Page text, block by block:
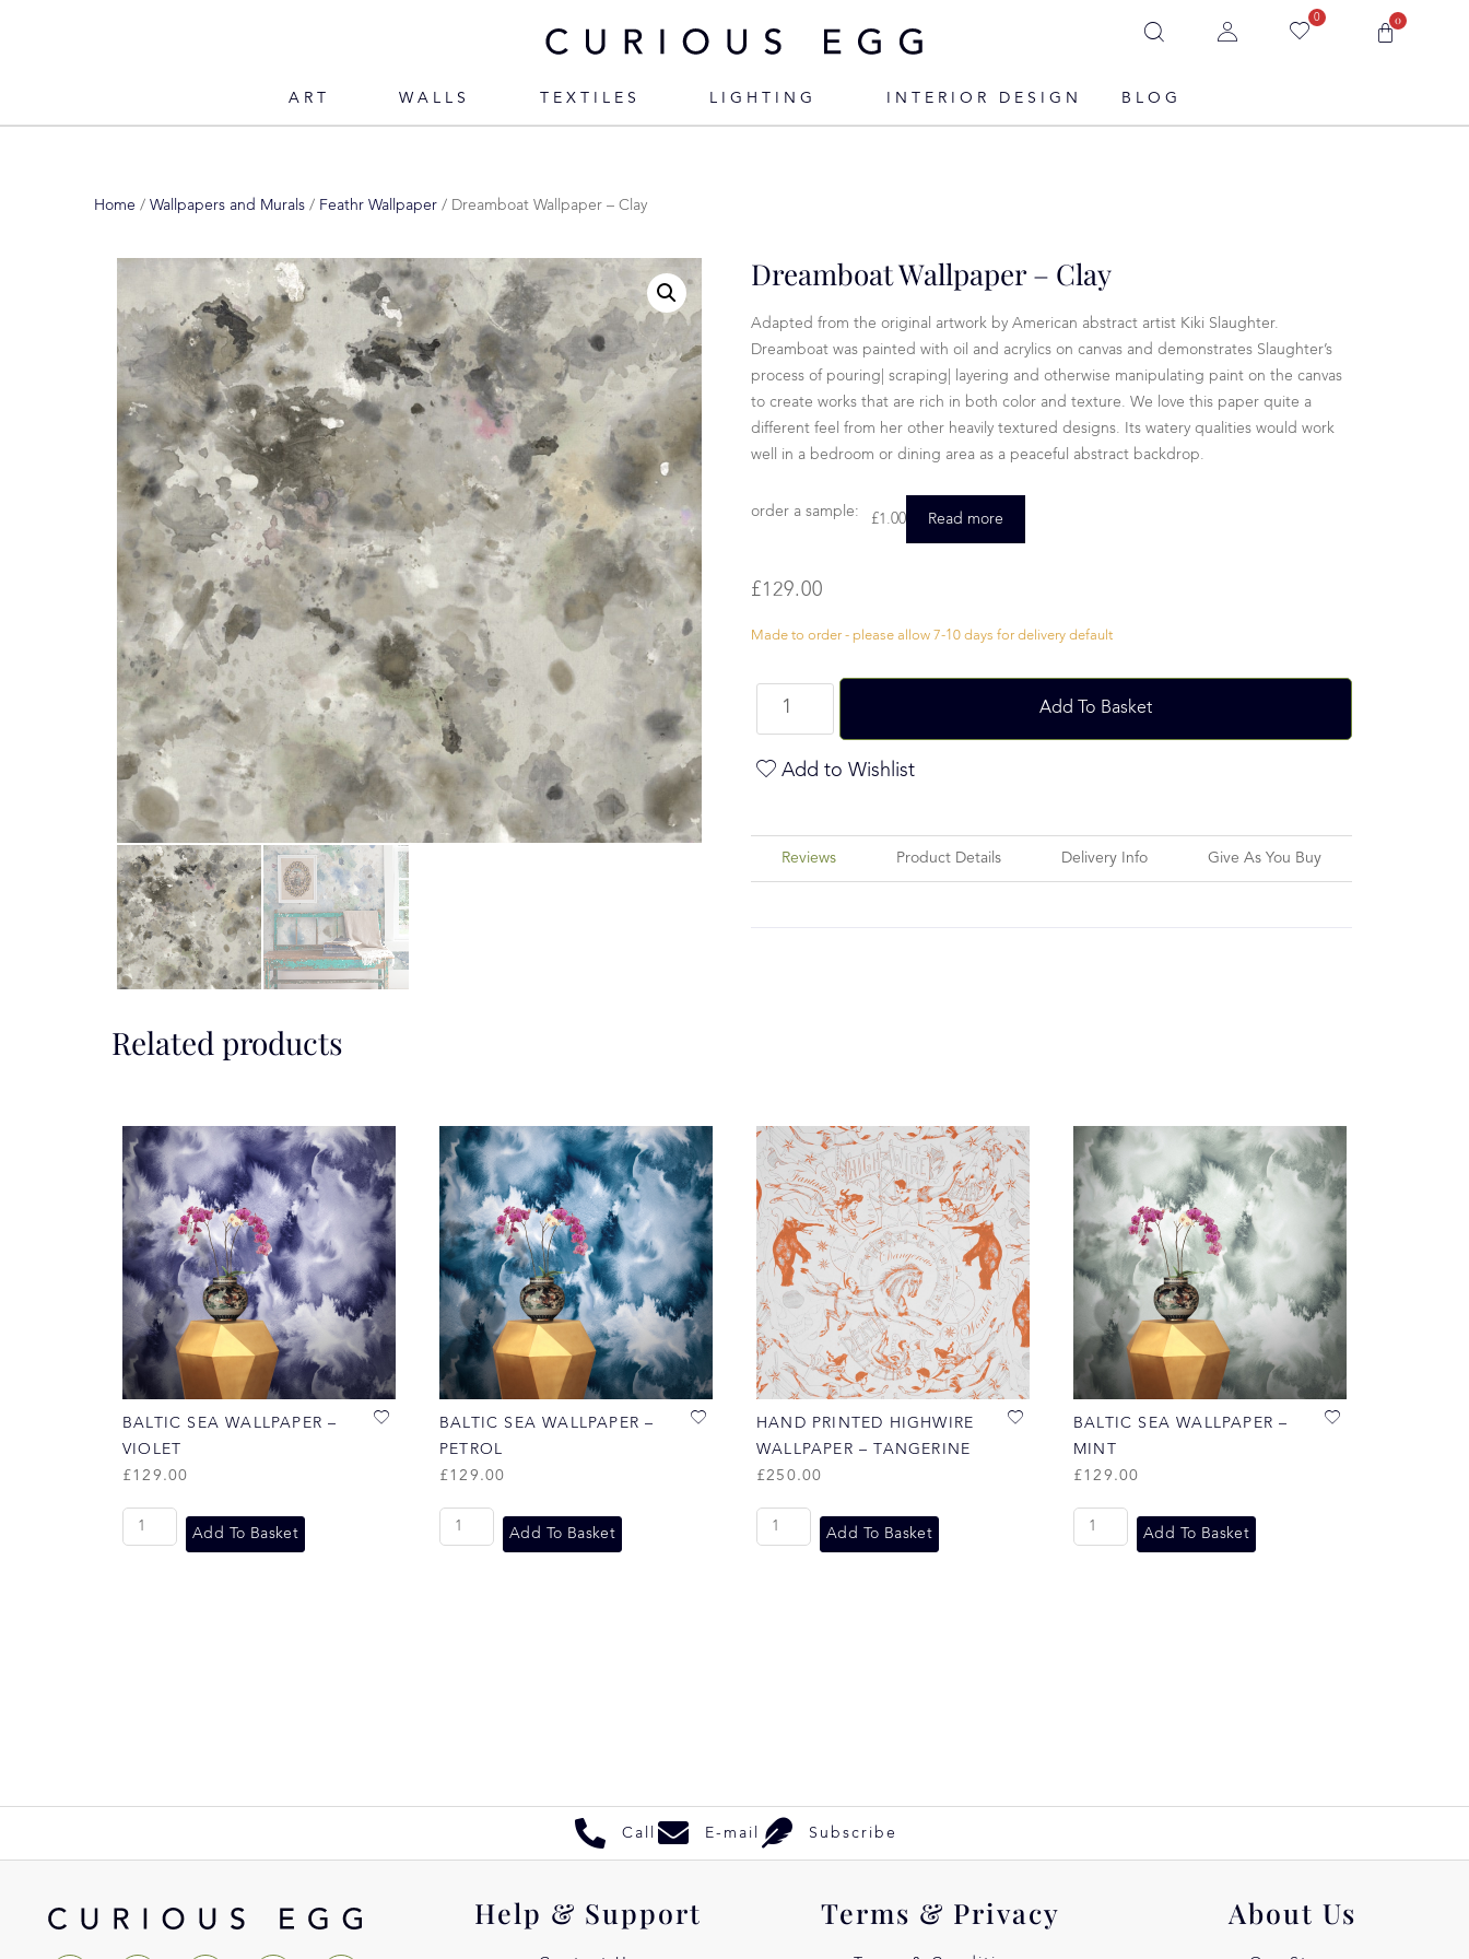
0 0
ART WALLS TEXTILES LIGHTING INTERIOR DESIGN BLOG
Home / Wallpapers and Murals / Feathr Wallpaper / Dreamboat Wallpaper – Clay
Dreamboat Wallpaper – Clay
Adapted from the original artwork by American abstract artist Kiki Slaughter.
Dreamboat was painted with oil and acrylics on canvas and demonstrates Slaughter’s
process of pouring| scraping| layering and otherwise manipulating paint on the canvas
to create works that are rich in both color and texture. We love this paper quite a
different feel from her other heavily textured designs. Its watery qualities would work
well in a bedroom or dining area as a peaceful abstract backdrop.
order a sample: £1.00 Read more
£129.00
Made to order - please allow 7-10 days for delivery default
Add To Basket
Add to Wishlist
Reviews Product Details Delivery Info Give As You Buy
Related products
BALTIC SEA WALLPAPER –
VIOLET
£129.00
Add To Basket
BALTIC SEA WALLPAPER –
PETROL
£129.00
Add To Basket
HAND PRINTED HIGHWIRE
WALLPAPER – TANGERINE
£250.00
Add To Basket
BALTIC SEA WALLPAPER –
MINT
£129.00
Add To Basket
Call E-mail Subscribe
Help & Support Terms & Privacy About Us